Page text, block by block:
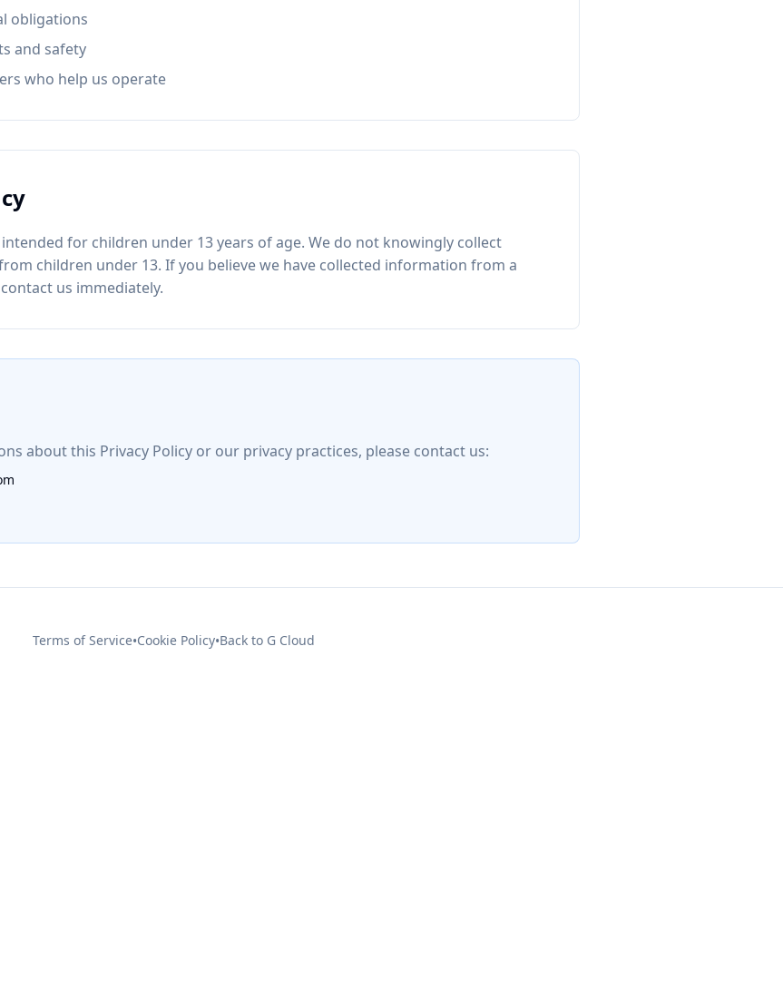
obligations
and safety
who help us operate
for children under 13 years of age. We do not knowingly collect
children under 13. If you believe we have collected information from a
us immediately.
about this Privacy Policy or our privacy practices, please contact us:
Terms of Service•Cookie Policy•Back to G Cloud